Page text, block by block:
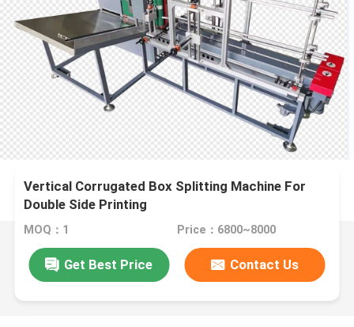
Vertical Corrugated Box Splitting Machine For
Double Side Printing
MOQ：1 Price：6800~8000
Get Best Price Contact Us